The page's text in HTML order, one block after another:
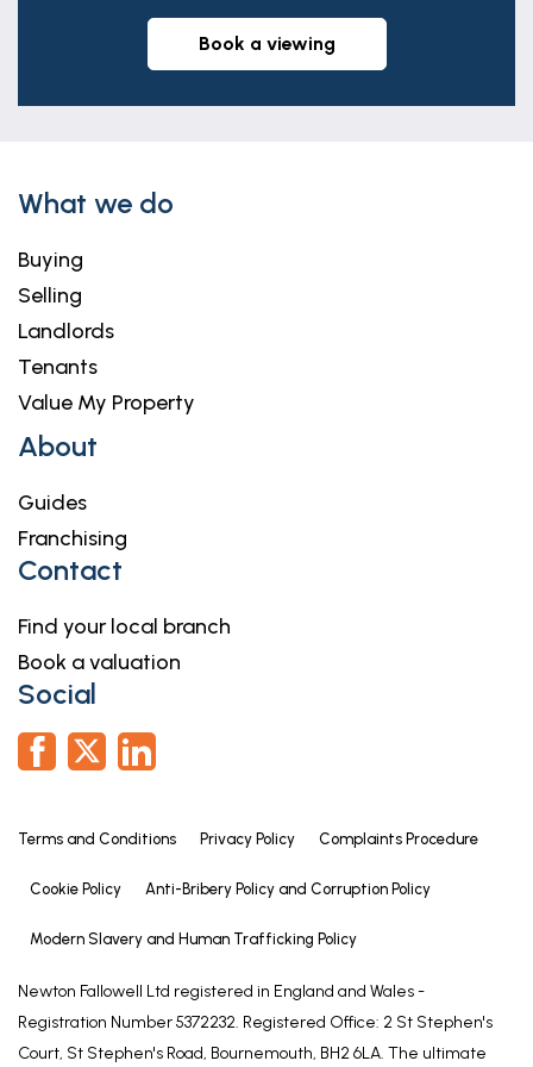
book a viewing
What we do
Buying
Selling
Landlords
Tenants
Value My Property
About
Guides
Franchising
Contact
Find your local branch
Book a valuation
Social
Terms and Conditions Privacy Policy Complaints Procedure
Cookie Policy Anti-Bribery Policy and Corruption Policy
Modern Slavery and Human Trafficking Policy
Newton Fallowell Ltd registered in England and Wales -
Registration Number 5372232. Registered Office: 2 St Stephen's
Court, St Stephen's Road, Bournemouth, BH2 6LA. The ultimate